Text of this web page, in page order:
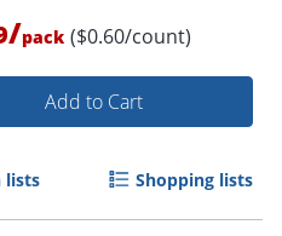
Order by 5pm and get it
/pack ($0.60/count)
Add to Cart
lists Shopping lists